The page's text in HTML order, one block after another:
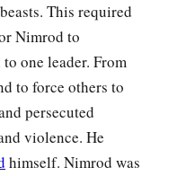
the mountain of
This required
Nimrod to
one leader. From
to force others to
persecuted
violence. He
himself. Nimrod was